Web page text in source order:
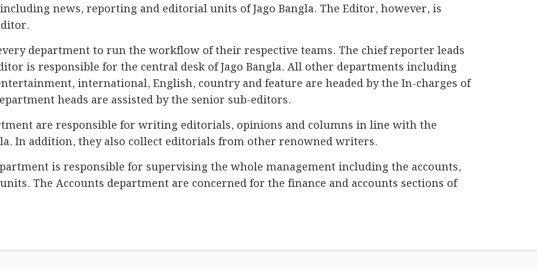
news, reporting and editorial units of Jago Bangla. The Editor, however, is
department to run the workflow of their respective teams. The chief reporter leads
is responsible for the central desk of Jago Bangla. All other departments including
international, English, country and feature are headed by the In-charges of
heads are assisted by the senior sub-editors.
are responsible for writing editorials, opinions and columns in line with the
In addition, they also collect editorials from other renowned writers.
is responsible for supervising the whole management including the accounts,
The Accounts department are concerned for the finance and accounts sections of